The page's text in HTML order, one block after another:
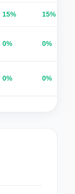
15% 15%
0% 0%
0% 0%